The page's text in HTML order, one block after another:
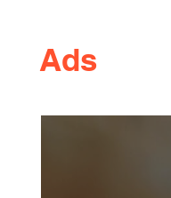
Ads